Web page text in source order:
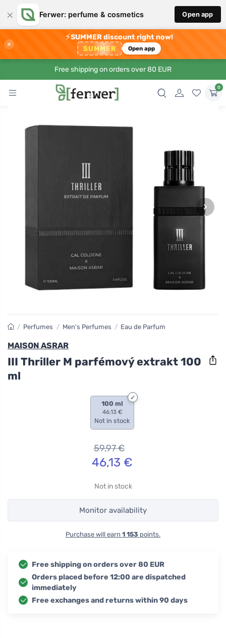
× Ferwer: perfume & cosmetics Open app
×
⚡SUMMER discount right now!
SUMMER Open app
Free shipping on orders over 80 EUR
0
›
/ Perfumes / Men's Perfumes / Eau de Parfum
MAISON ASRAR
III Thriller M parfémový extrakt 100
ml
100 ml
46,13 €
Not in stock
59,97€
46,13 €
Not in stock
Monitor availability
Purchase will earn 1 153 points.
Free shipping on orders over 80 EUR
Orders placed before 12:00 are dispatched
immediately
Free exchanges and returns within 90 days